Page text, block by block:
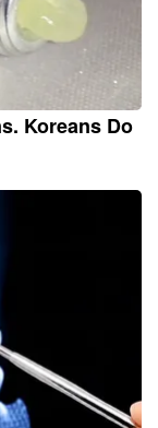
Koreans Do